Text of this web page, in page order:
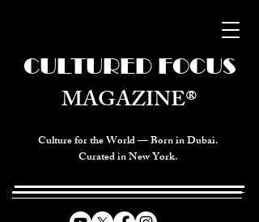
Culture for the World — Born in Dubai.
Curated in New York.
CULTURED FOCUS
MAGAZINE®